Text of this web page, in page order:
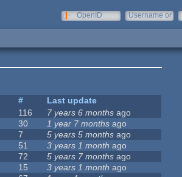
OpenID
Username or
#
Last update
116 7 years 6 months ago
30 1 year 7 months ago
7 5 years 5 months ago
51 3 years 1 month ago
72 5 years 7 months ago
15 3 years 1 month ago